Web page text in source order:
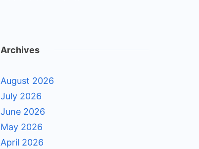
Archives
August 2026
July 2026
June 2026
May 2026
April 2026